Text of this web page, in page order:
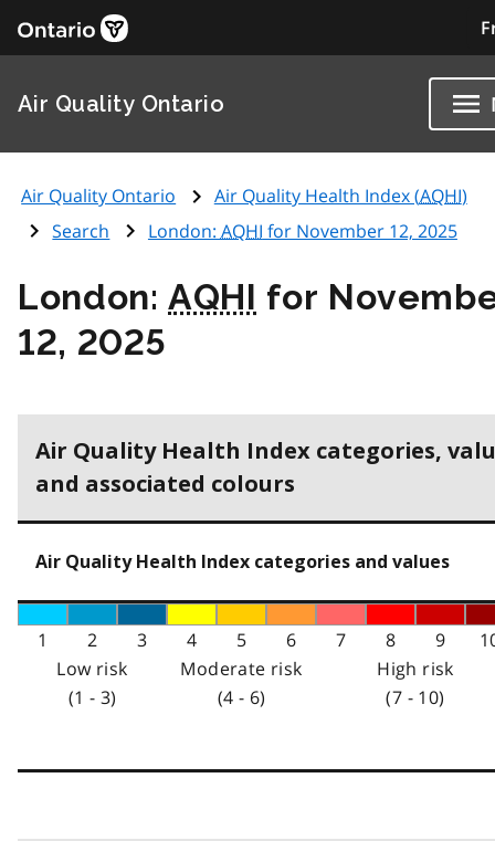
Air Quality Ontario
Air Quality Ontario Air Quality Health Index (AQHI)
Search
London: AQHI for November 12, 2025
London:AQHI for
12, 2025
Air Quality Health Index categories,
and associated colours
Air Quality Health Index categories and values
1 2 3 4 5 6 7 8 9
Low risk
(1 - 3)
Moderate risk
(4 - 6)
High risk
(7 - 10)